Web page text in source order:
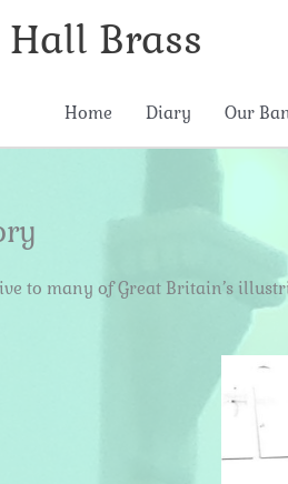
Hall Brass
Home Diary Our
to many of Great Britain’s